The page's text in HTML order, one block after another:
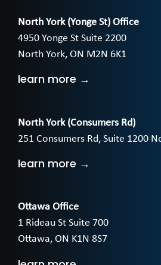
North York (Yonge St) Office
4950 Yonge St Suite 2200
North York, ON M2N 6K1
learn more →
North York (Consumers Rd)
251 Consumers Rd, Suite 1200
learn more →
Ottawa Office
1 Rideau St Suite 700
Ottawa, ON K1N 8S7